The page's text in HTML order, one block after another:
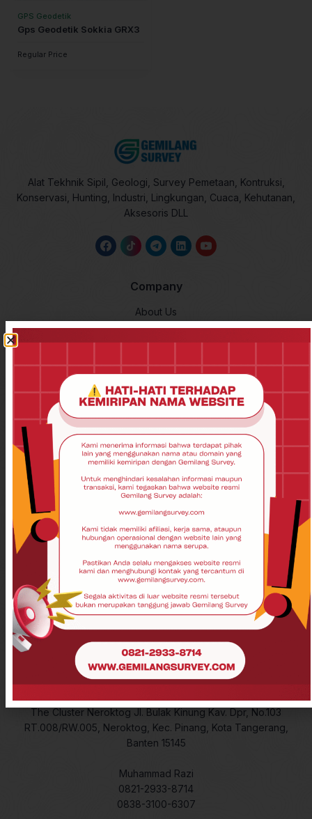
GPS Geodetik
Gps Geodetik Sokkia GRX3
Regular Price
Alat Tekhnik Sipil, Geologi, Survey Pemetaan, Kontruksi,
Konservasi, Hunting, Industri, Lingkungan, Cuaca, Kehutanan,
Aksesoris DLL
Company
About Us
Contact Us
Privacy Policy
Product
Total Station
Theodolite
Auto Level
GPS Garmin
GPS Geodetik
GPS Garmin
UAV
Drone
USV
Echosounder
Lidar
Laser Meter
Contact
The Cluster Neroktog Jl. Bulak Kinung Kav. Dpr, No.103
RT.008/RW.005, Neroktog, Kec. Pinang, Kota Tangerang,
Banten 15145
Muhammad Razi
0821-2933-8714
0838-3100-6307